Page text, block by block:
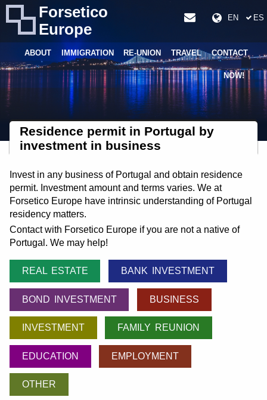
Forsetico
Europe
EN ES
ABOUT IMMIGRATION RE-UNION TRAVEL CONTACT
NOW!
Residence permit in Portugal by
investment in business
Invest in any business of Portugal and obtain residence
permit. Investment amount and terms varies. We at
Forsetico Europe have intrinsic understanding of Portugal
residency matters.
Contact with Forsetico Europe if you are not a native of
Portugal. We may help!
REAL ESTATE BANK INVESTMENT
BOND INVESTMENT BUSINESS
INVESTMENT FAMILY REUNION
EDUCATION EMPLOYMENT
OTHER